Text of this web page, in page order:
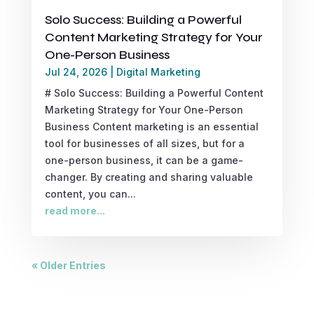
Solo Success: Building a Powerful
Content Marketing Strategy for Your
One-Person Business
Jul 24, 2026| Digital Marketing
# Solo Success: Building a Powerful Content
Marketing Strategy for Your One-Person
Business Content marketing is an essential
tool for businesses of all sizes, but for a
one-person business, it can be a game-
changer. By creating and sharing valuable
content, you can...
read more...
« Older Entries